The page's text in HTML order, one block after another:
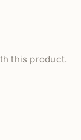
this product.